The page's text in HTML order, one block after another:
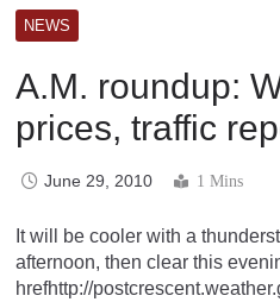
NEWS
A.M. roundup:
prices, traffic
June 29, 2010 1 Mins
It will be cooler with a
afternoon, then clear this
hrefhttp://